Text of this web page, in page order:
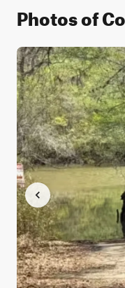
Photos of